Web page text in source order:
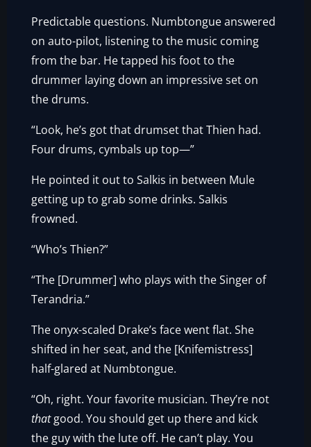
Predictable questions. Numbtongue answered
on auto-pilot, listening to the music coming
from the bar. He tapped his foot to the
drummer laying down an impressive set on
the drums.
“Look, he’s got that drumset that Thien had.
Four drums, cymbals up top—”
He pointed it out to Salkis in between Mule
getting up to grab some drinks. Salkis
frowned.
“Who’s Thien?”
“The [Drummer] who plays with the Singer of
Terandria.”
The onyx-scaled Drake’s face went flat. She
shifted in her seat, and the [Knifemistress]
half-glared at Numbtongue.
“Oh, right. Your favorite musician. They’re not
thatgood. You should get up there and kick
the guy with the lute off. He can’t play. You